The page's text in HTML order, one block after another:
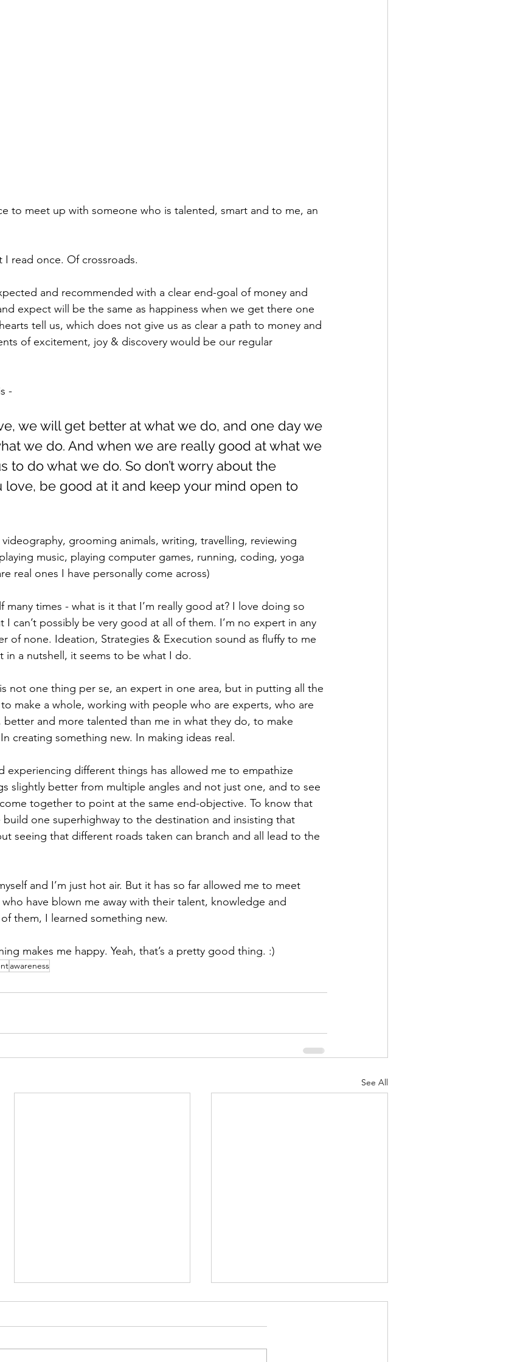
to meet up with someone who is talented, smart and to me, an
read once. Of crossroads.
and recommended with a clear end-goal of money and
expect will be the same as happiness when we get there one
tell us, which does not give us as clear a path to money and
of excitement, joy & discovery would be our regular
-
we will get better at what we do, and one day we
we do. And when we are really good at what we
to do what we do. So don’t worry about the
love, be good at it and keep your mind open to
grooming animals, writing, travelling, reviewing
music, playing computer games, running, coding, yoga
real ones I have personally come across)
many times - what is it that I’m really good at? I love doing so
I can’t possibly be very good at all of them. I’m no expert in any
of none. Ideation, Strategies & Execution sound as fluffy to me
in a nutshell, it seems to be what I do.
not one thing per se, an expert in one area, but in putting all the
make a whole, working with people who are experts, who are
better and more talented than me in what they do, to make
creating something new. In making ideas real.
experiencing different things has allowed me to empathize
slightly better from multiple angles and not just one, and to see
together to point at the same end-objective. To know that
build one superhighway to the destination and insisting that
seeing that different roads taken can branch and all lead to the
and I’m just hot air. But it has so far allowed me to meet
have blown me away with their talent, knowledge and
them, I learned something new.
makes me happy. Yeah, that’s a pretty good thing. :)
awareness
See All